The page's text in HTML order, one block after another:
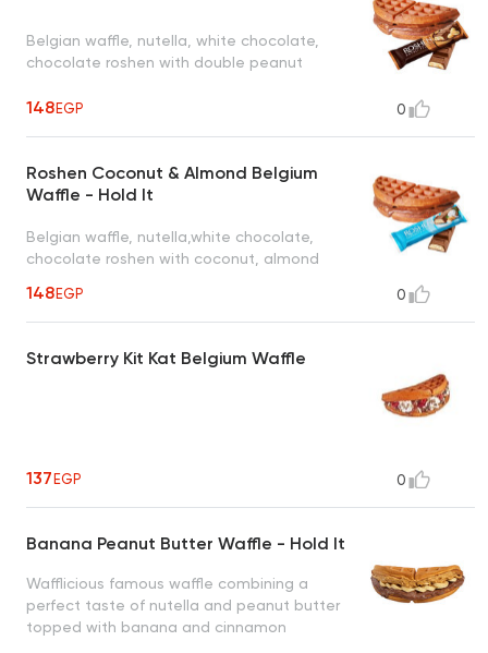
Belgian waffle, nutella, white chocolate,
chocolate roshen with double peanut
148EGP 0
Roshen Coconut & Almond Belgium
Waffle - Hold It
Belgian waffle, nutella,white chocolate,
chocolate roshen with coconut, almond
148EGP 0
Strawberry Kit Kat Belgium Waffle
137EGP 0
Banana Peanut Butter Waffle - Hold It
Wafflicious famous waffle combining a
perfect taste of nutella and peanut butter
topped with banana and cinnamon